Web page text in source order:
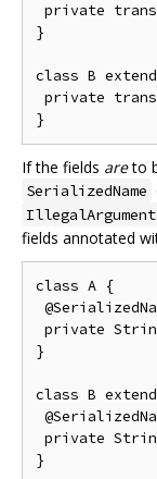
private
}
class B
private
If the fields areto
SerializedName
fields annotated
class A {
private
}
class B
private